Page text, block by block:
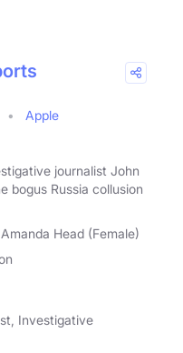
Apple
journalist John
bogus Russia collusion
Head (Female)
Investigative